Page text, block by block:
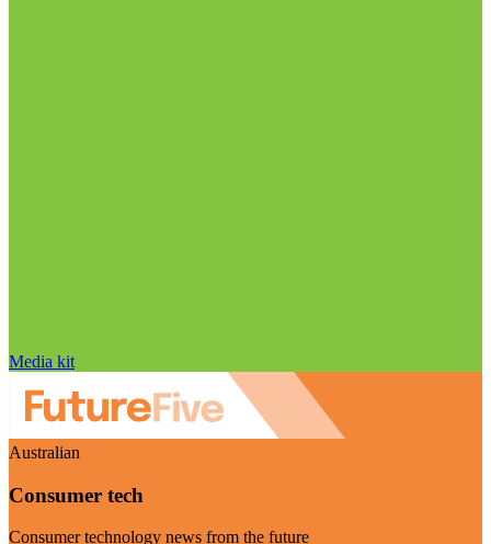
Media kit
Australian
Consumer tech
Consumer technology news from the future